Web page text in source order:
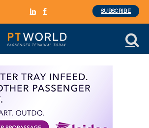
LinkedInFacebook
SUBSCRIBE